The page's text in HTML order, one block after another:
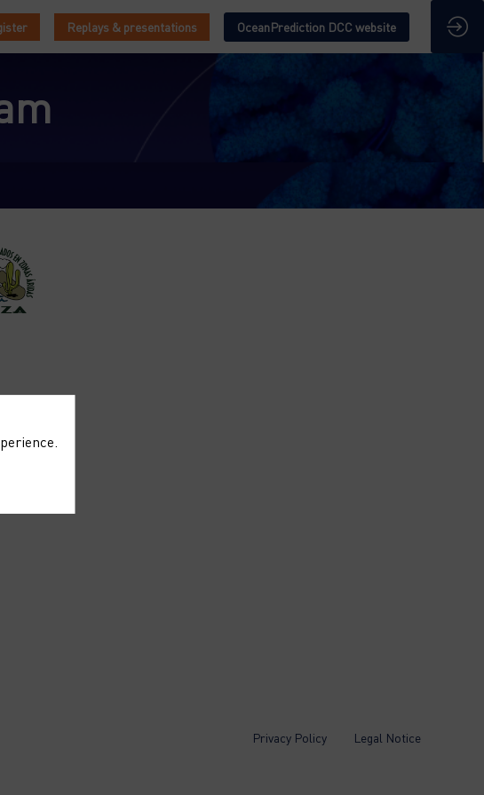
Replays & presentations OceanPrediction DCC website
Privacy Policy Legal Notice